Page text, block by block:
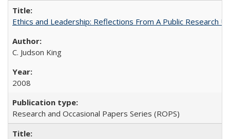
Ethics and Leadership: Reflections From A Public Research
C. Judson King
2008
Research and Occasional Papers Series (ROPS)